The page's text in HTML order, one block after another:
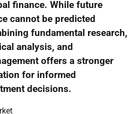
finance. While future
cannot be predicted
fundamental research,
analysis, and
offers a stronger
for informed
decisions.